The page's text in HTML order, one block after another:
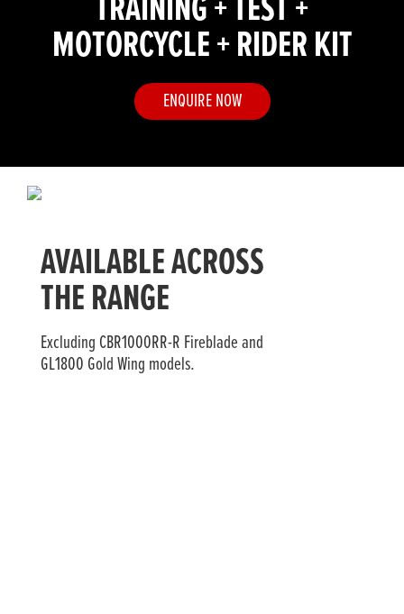
TRAINING + TEST +
MOTORCYCLE + RIDER KIT
ENQUIRE NOW
AVAILABLE ACROSS
THE RANGE
Excluding CBR1000RR-R Fireblade and
GL1800 Gold Wing models.